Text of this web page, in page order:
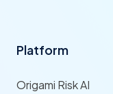
Platform
Origami Risk AI